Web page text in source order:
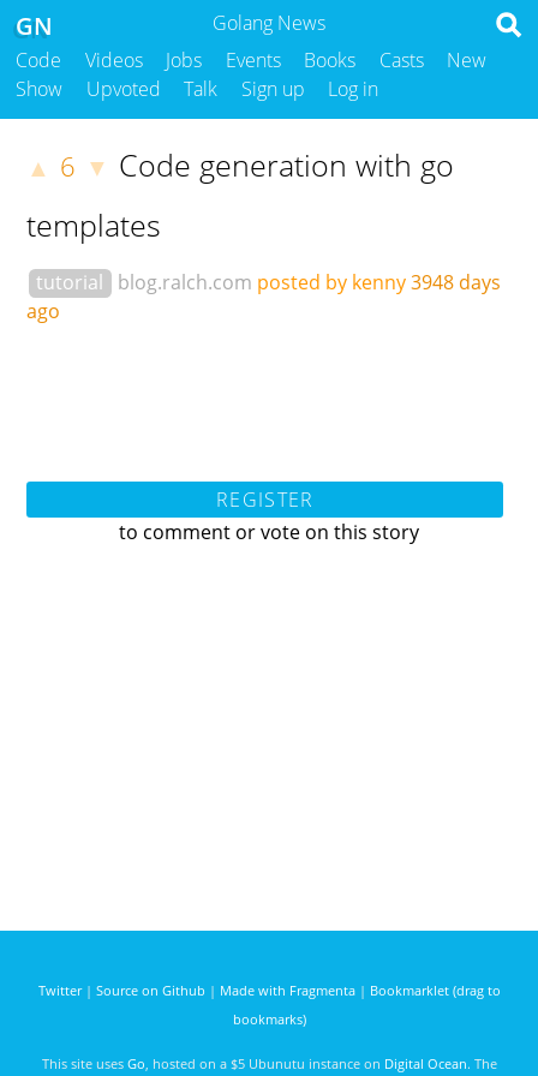
Golang News
GN
Code Videos Jobs Events Books Casts
New
Show
Upvoted Talk Sign up Log in
▲ 6 ▼ Code generation with go
templates
tutorial blog.ralch.com posted by kenny3948 days
ago
REGISTER
to comment or vote on this story
Twitter| Source on Github | Made with Fragmenta| Bookmarklet (drag to
bookmarks)
This site uses Go , hosted on a $5 Ubunutu instance on Digital Ocean. The